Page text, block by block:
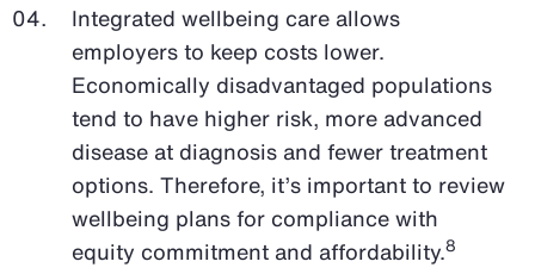
Integrated wellbeing care allows
employers to keep costs lower.
Economically disadvantaged populations
tend to have higher risk, more advanced
disease at diagnosis and fewer treatment
options. Therefore, it’s important to review
wellbeing plans for compliance with
equity commitment and affordability.8